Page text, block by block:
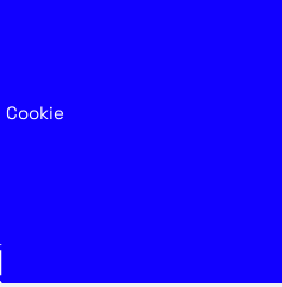
Cookie